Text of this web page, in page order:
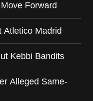
Forward
Atletico Madrid
Kebbi Bandits
Alleged Same-